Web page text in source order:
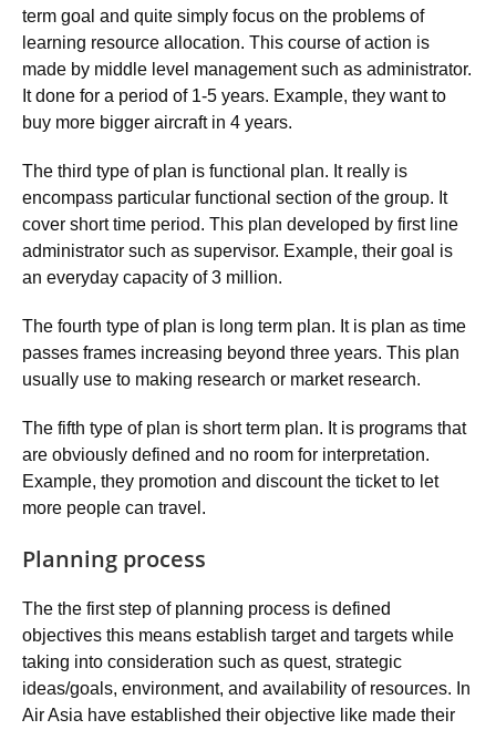
term goal and quite simply focus on the problems of
learning resource allocation. This course of action is
made by middle level management such as administrator.
It done for a period of 1-5 years. Example, they want to
buy more bigger aircraft in 4 years.
The third type of plan is functional plan. It really is
encompass particular functional section of the group. It
cover short time period. This plan developed by first line
administrator such as supervisor. Example, their goal is
an everyday capacity of 3 million.
The fourth type of plan is long term plan. It is plan as time
passes frames increasing beyond three years. This plan
usually use to making research or market research.
The fifth type of plan is short term plan. It is programs that
are obviously defined and no room for interpretation.
Example, they promotion and discount the ticket to let
more people can travel.
Planning process
The the first step of planning process is defined
objectives this means establish target and targets while
taking into consideration such as quest, strategic
ideas/goals, environment, and availability of resources. In
Air Asia have established their objective like made their